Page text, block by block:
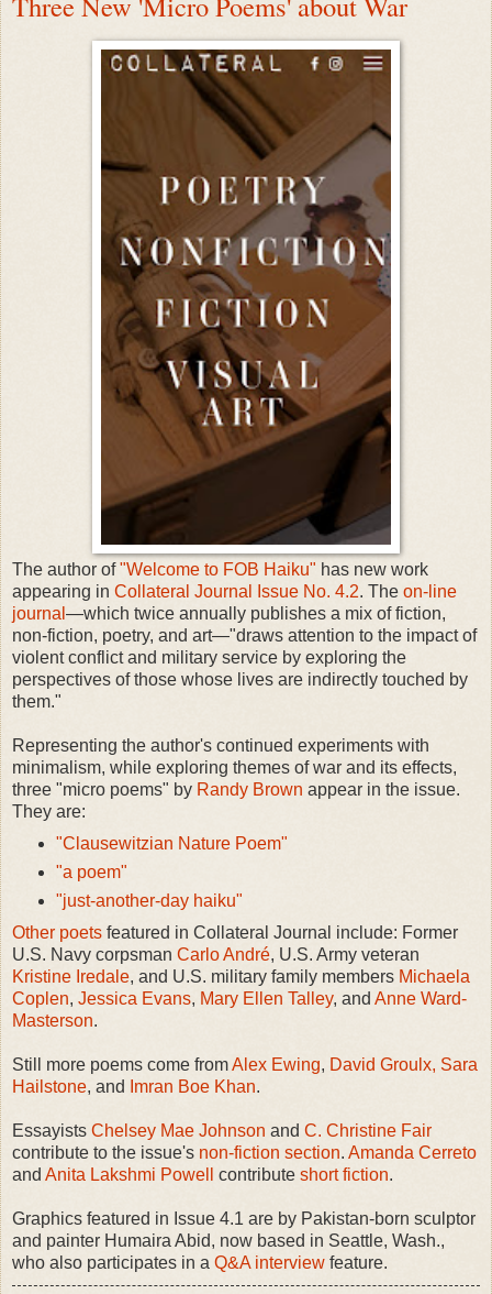
The author of"Welcome to FOB Haiku" has new work
appearing in Collateral Journal Issue No. 4.2. The on-line
journal —which twice annually publishes a mix of fiction,
non-fiction, poetry, and art—"draws attention to the impact of
violent conflict and military service by exploring the
perspectives of those whose lives are indirectly touched by
them."
Representing the author's continued experiments with
minimalism, while exploring themes of war and its effects,
three "micro poems" by Randy Brown appear in the issue.
They are:
"Clausewitzian Nature Poem"
"a poem"
"just-another-day haiku"
Other poets featured in Collateral Journal include: Former
U.S. Navy corpsman Carlo André, U.S. Army veteran
Kristine Iredale, and U.S. military family members Michaela
Coplen, Jessica Evans, Mary Ellen Talley, and Anne Ward-
Masterson.
Still more poems come fromAlex Ewing, David Groulx, Sara
Hailstone, and Imran Boe Khan.
Essayists Chelsey Mae Johnson and C. Christine Fair
contribute to the issue's non-fiction section. Amanda Cerreto
and Anita Lakshmi Powell contribute short fiction.
Graphics featured in Issue 4.1 are by Pakistan-born sculptor
and painter Humaira Abid, now based in Seattle, Wash.,
who also participates in a Q&A interview feature.